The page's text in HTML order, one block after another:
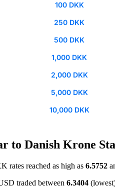
100 DKK
250 DKK
500 DKK
1,000 DKK
2,000 DKK
5,000 DKK
10,000 DKK
to Danish Krone
rates reached as high as 6.5752
traded between 6.3404